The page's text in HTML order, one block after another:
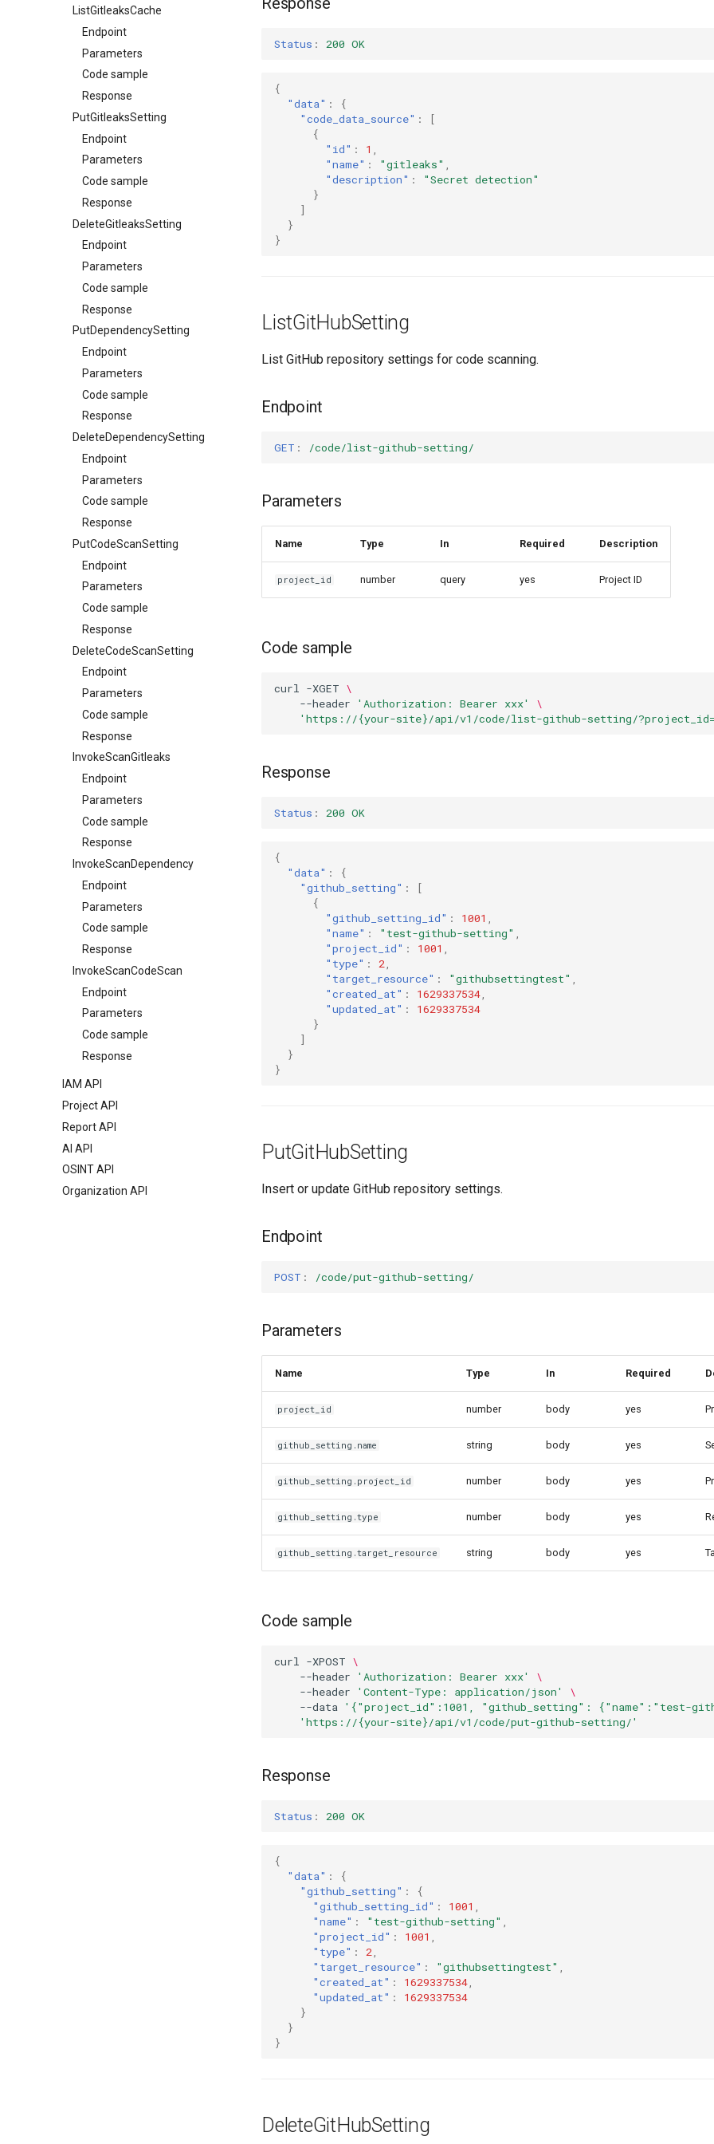
ListGitleaksCache
Endpoint
Parameters
Code sample
Response
PutGitleaksSetting
Endpoint
Parameters
Code sample
Response
DeleteGitleaksSetting
Endpoint
Parameters
Code sample
Response
PutDependencySetting
Endpoint
Parameters
Code sample
Response
DeleteDependencySetting
Endpoint
Parameters
Code sample
Response
PutCodeScanSetting
Endpoint
Parameters
Code sample
Response
DeleteCodeScanSetting
Endpoint
Parameters
Code sample
Response
InvokeScanGitleaks
Endpoint
Parameters
Code sample
Response
InvokeScanDependency
Endpoint
Parameters
Code sample
Response
InvokeScanCodeScan
Endpoint
Parameters
Code sample
Response
IAM API
Project API
Report API
AI API
OSINT API
Organization API
Status : 200 OK
{
"data" :
{
"code_data_source" :
[
{
"id" : 1
"name" : "gitleaks"
"description" :
"Secret detection"
}
]
}
}
ListGitHubSetting
List GitHub repository settings for code scanning.
Endpoint
GET : /code/list-github-setting/
Parameters
Name Type In Required Description
project_id number query yes Project ID
Code sample
curl -XGET \
--header
'Authorization: Bearer xxx'
\
'https://{your-site}/api/v1/code/list-github-setting/
Response
Status : 200 OK
{
"data" :
{
"github_setting" :
[
{
"github_setting_id" : 1001
"name" : "test-github-setting"
"project_id" : 1001
"type" : 2
"target_resource" : "githubsettingtest"
"created_at" : 1629337534
"updated_at" :
1629337534
}
]
}
}
PutGitHubSetting
Insert or update GitHub repository settings.
Endpoint
POST : /code/put-github-setting/
Parameters
Name Type In Required
project_id number body yes
github_setting.name string body yes
github_setting.project_id number body yes
github_setting.type number body yes
github_setting.target_resource string body yes
Code sample
curl -XPOST \
--header
'Authorization: Bearer xxx'
\
--header
'Content-Type: application/json'
\
--data
'{"project_id":1001, "github_setting": {"name":"test-
'https://{your-site}/api/v1/code/put-github-setting/'
Response
Status : 200 OK
{
"data" :
{
"github_setting" :
{
"github_setting_id" : 1001
"name" : "test-github-setting"
"project_id" : 1001
"type" : 2
"target_resource" : "githubsettingtest"
"created_at" : 1629337534
"updated_at" :
1629337534
}
}
}
DeleteGitHubSetting